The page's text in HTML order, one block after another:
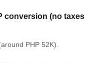
conversion (no taxes
PHP 52K).